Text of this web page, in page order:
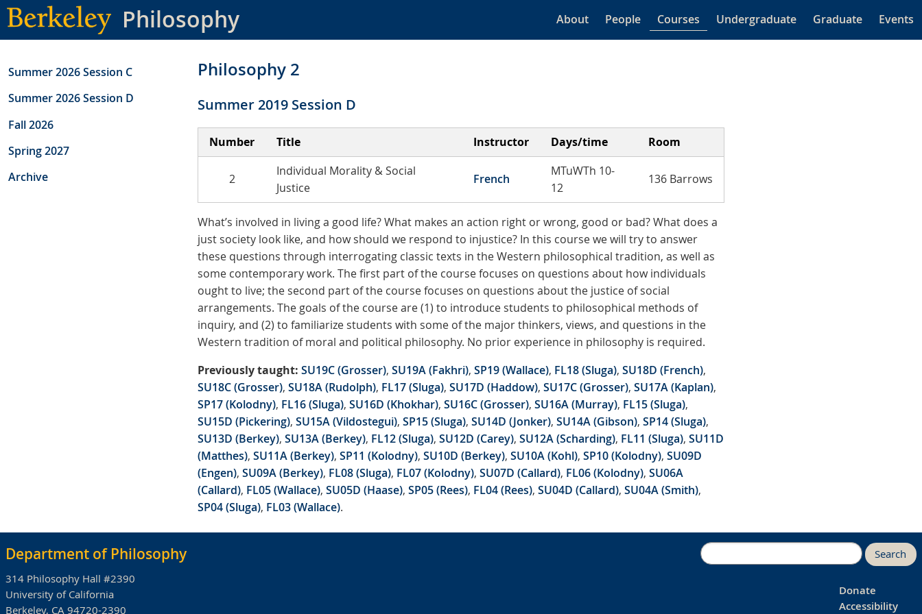
Skip
to
main
Philosophy About People Courses Undergraduate Graduate Events
Summer 2026 Session C
Summer 2026 Session D
Fall 2026
Spring 2027
Archive
Philosophy 2
Summer 2019 Session D
Number Title Instructor Days/time Room
2
Individual Morality & Social
Justice
French
MTuWTh 10-
12
136 Barrows
What’s involved in living a good life? What makes an action right or wrong, good or bad? What does a
just society look like, and how should we respond to injustice? In this course we will try to answer
these questions through interrogating classic texts in the Western philosophical tradition, as well as
some contemporary work. The first part of the course focuses on questions about how individuals
ought to live; the second part of the course focuses on questions about the justice of social
arrangements. The goals of the course are (1) to introduce students to philosophical methods of
inquiry, and (2) to familiarize students with some of the major thinkers, views, and questions in the
Western tradition of moral and political philosophy. No prior experience in philosophy is required.
Previously taught: SU19C (Grosser), SU19A (Fakhri), SP19 (Wallace), FL18 (Sluga), SU18D (French),
SU18C (Grosser), SU18A (Rudolph), FL17 (Sluga), SU17D (Haddow), SU17C (Grosser), SU17A (Kaplan),
SP17 (Kolodny), FL16 (Sluga), SU16D (Khokhar), SU16C (Grosser), SU16A (Murray), FL15 (Sluga),
SU15D (Pickering), SU15A (Vildostegui), SP15 (Sluga), SU14D (Jonker), SU14A (Gibson), SP14 (Sluga),
SU13D (Berkey), SU13A (Berkey), FL12 (Sluga), SU12D (Carey), SU12A (Scharding), FL11 (Sluga), SU11D
(Matthes), SU11A (Berkey), SP11 (Kolodny), SU10D (Berkey), SU10A (Kohl), SP10 (Kolodny), SU09D
(Engen), SU09A (Berkey), FL08 (Sluga), FL07 (Kolodny), SU07D (Callard), FL06 (Kolodny), SU06A
(Callard), FL05 (Wallace), SU05D (Haase), SP05 (Rees), FL04 (Rees), SU04D (Callard), SU04A (Smith),
SP04 (Sluga), FL03 (Wallace).
Department of Philosophy
314 Philosophy Hall #2390
University of California
Berkeley, CA 94720-2390
Search
Donate
Accessibility